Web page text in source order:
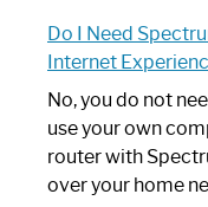
Do I Need
Internet
No, you do not
use your own
router with
over your home